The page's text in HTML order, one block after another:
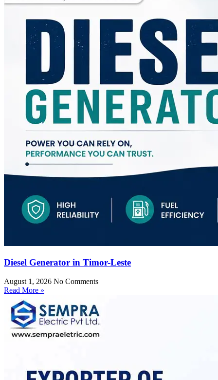
Diesel Generator in Timor-Leste
August 1, 2026 No Comments
Read More »